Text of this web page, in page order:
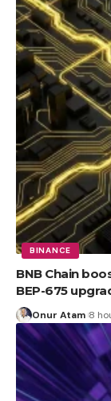
BINANCE
BNB Chain
BEP-675
Onur Atam 8